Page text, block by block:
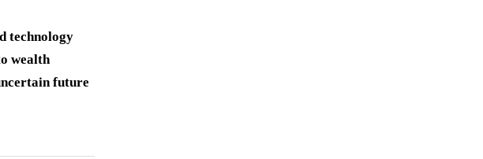
technology
wealth
future